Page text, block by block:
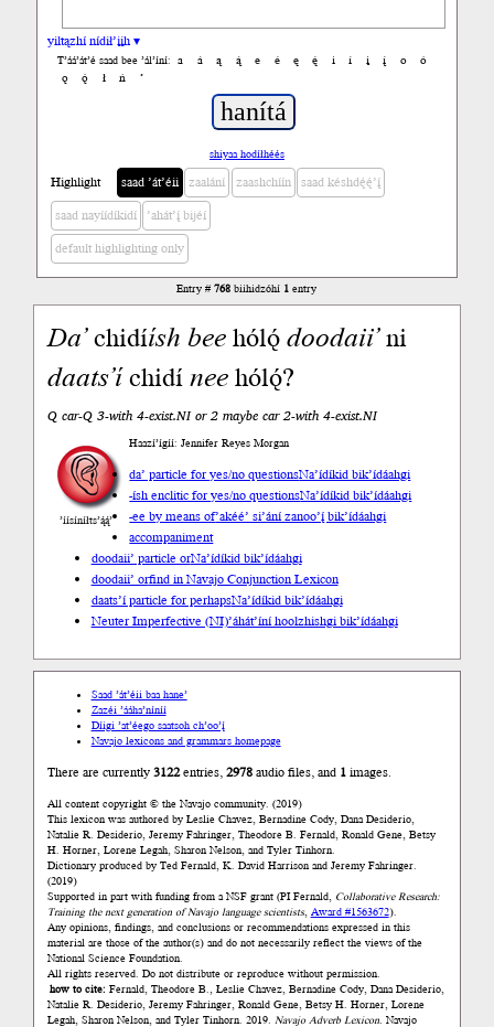
yiltązhí nídił’įįh ▾
T’áá’át’é saad bee ’ál’íní: a á ą ą́ e é ę ę́ i í į į́ o
ó
ǫ
ǫ́ ł ń ’
shiyaa hodíłhéés
Highlight saad ’át’éii zaalání zaashchíín saad késhdę́ę́’į́
saad nayíídíkidí ’ahát’į́ bijéí
default highlighting only
Entry #768biihidzóhí 1entry
Da’chidííshbeehólǫ́doodaii’ni
daats’íchidíneehólǫ́?
Q car-Q 3-with 4-exist.NI or 2 maybe car 2-with 4-exist.NI
’íísíníłts’ą́ą́’
Haazí’ígíí: Jennifer Reyes Morgan
da’ particle for yes/no questionsNa’ídíkid bik’ídáahgi
-ísh enclitic for yes/no questionsNa’ídíkid bik’ídáahgi
-ee by means of’akéé’ si’ání zanoo’į́ bik’ídáahgi
accompaniment
doodaii’ particle orNa’ídíkid bik’ídáahgi
doodaii’ orfind in Navajo Conjunction Lexicon
daats’í particle for perhapsNa’ídíkid bik’ídáahgi
Neuter Imperfective (NI)’áhát’íní hoolzhishgi bik’ídáahgi
Saad ’át’éii baa hane’
Zazéi ’ááha’níníí
Díigi ’at’éego saatsoh ch’oo’į́
Navajo lexicons and grammars homepage
There are currently3122entries,2978audio files, and 1images.
All content copyright © the Navajo community. (2019)
This lexicon was authored by Łeslie Chavez, Bernadine Cody, Dana Desiderio,
Natalie R. Desiderio, Jeremy Fahringer, Theodore B. Fernald, Ronald Gene, Betsy
H. Horner, Lorene Legah, Sharon Nelson, and Tyler Tinhorn.
Dictionary produced by Ted Fernald, K. David Harrison and Jeremy Fahringer.
(2019)
Supported in part with funding from a NSF grant (PI Fernald, Collaborative Research:
Training the next generation of Navajo language scientists, Award #1563672).
Any opinions, findings, and conclusions or recommendations expressed in this
material are those of the author(s) and do not necessarily reflect the views of the
National Science Foundation.
All rights reserved. Do not distribute or reproduce without permission.
how to cite: Fernald, Theodore B., Łeslie Chavez, Bernadine Cody, Dana Desiderio,
Natalie R. Desiderio, Jeremy Fahringer, Ronald Gene, Betsy H. Horner, Lorene
Legah, Sharon Nelson, and Tyler Tinhorn. 2019. Navajo Adverb Lexicon. Navajo